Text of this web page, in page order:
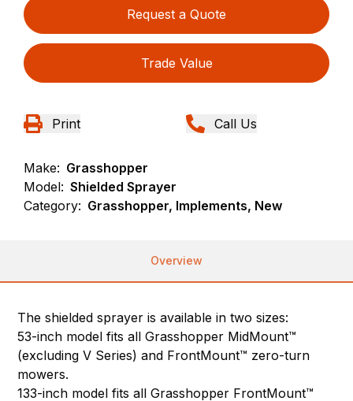
Request a Quote
Trade Value
Print Call Us
Make: Grasshopper
Model: Shielded Sprayer
Category: Grasshopper, Implements, New
Overview
The shielded sprayer is available in two sizes:
53-inch model fits all Grasshopper MidMount™
(excluding V Series) and FrontMount™ zero-turn
mowers.
133-inch model fits all Grasshopper FrontMount™